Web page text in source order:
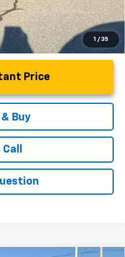
1 / 35
Price
Buy